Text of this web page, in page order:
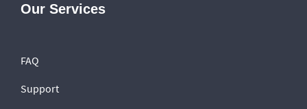
Our Services
FAQ
Support